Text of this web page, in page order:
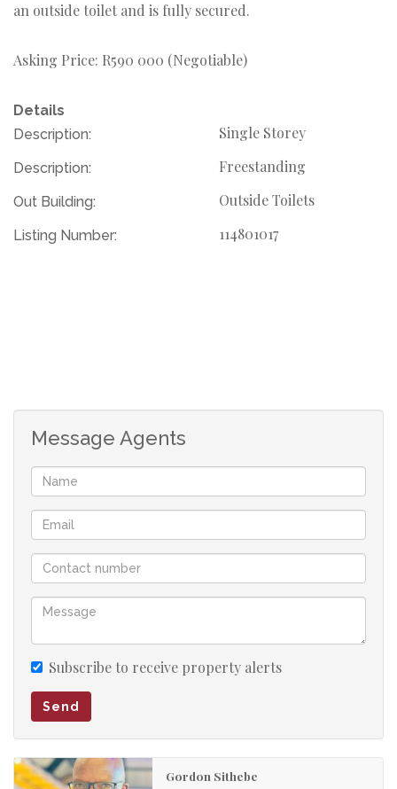
an outside toilet and is fully secured.
Asking Price: R590 000 (Negotiable)
Details
Description:
Single Storey
Description: Freestanding
Out Building: Outside Toilets
Listing Number: 114801017
Message Agents
Subscribe to receive property alerts
Send
Gordon Sithebe